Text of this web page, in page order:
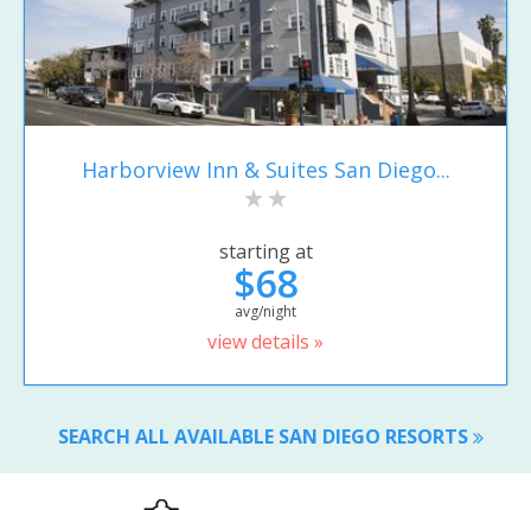
Harborview Inn & Suites San Diego...
starting at
$68
avg/night
view details »
SEARCH ALL AVAILABLE SAN DIEGO RESORTS